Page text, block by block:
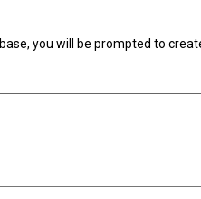
you will be prompted to